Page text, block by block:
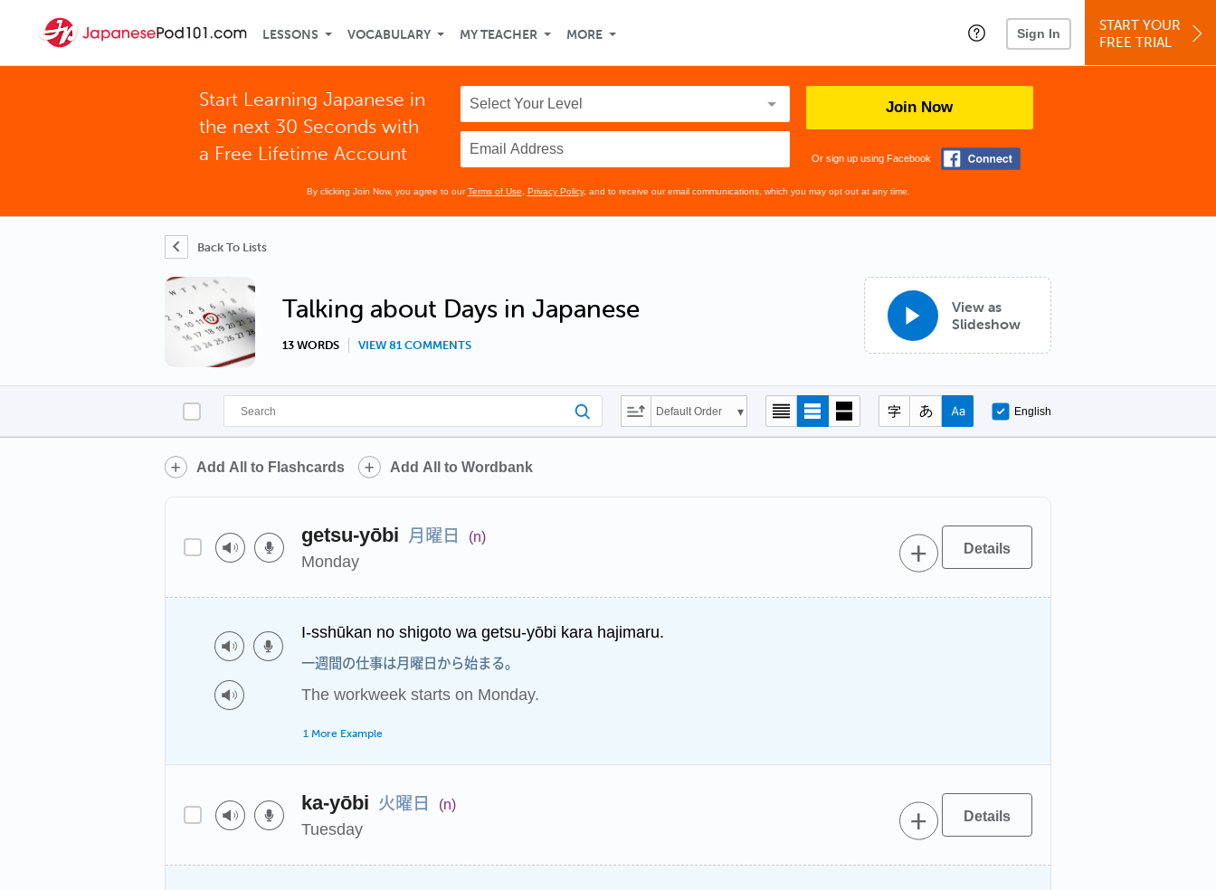
LESSONS VOCABULARY MY TEACHER MORE Sign In
START YOUR
FREE TRIAL
Start Learning Japanese in
the next 30 Seconds with
a Free Lifetime Account
Join Now
Or sign up using Facebook
By clicking Join Now, you agree to ourTerms of Use Privacy Policy, and to receive our email communications, which you may opt out at any time.
Back To Lists
Talking about Days in Japanese
13 WORDS VIEW 81 COMMENTS
View as
Slideshow
Default Order English
Add All to Flashcards Add All to Wordbank
getsu-yōbi 月曜日 (n)
Monday
I-sshūkan no shigoto wa getsu-yōbi kara hajimaru.
一週間の仕事は月曜日から始まる。
The workweek starts on Monday.
1 More Example
ka-yōbi 火曜日 (n)
Tuesday